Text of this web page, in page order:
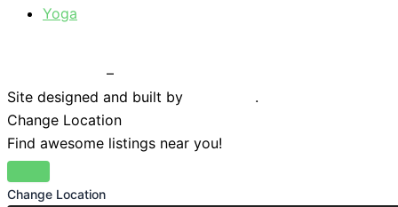
Yoga
–
Site designed and built by
.
Change Location
Find awesome listings near you!
Change Location